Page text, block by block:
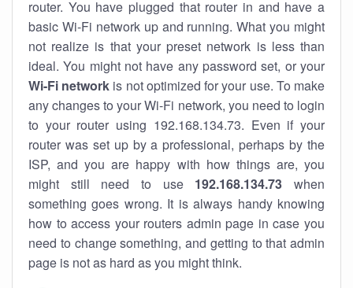
router. You have plugged that router in and have a
basic Wi-Fi network up and running. What you might
not realize is that your preset network is less than
ideal. You might not have any password set, or your
Wi-Fi network is not optimized for your use. To make
any changes to your Wi-Fi network, you need to login
to your router using 192.168.134.73. Even if your
router was set up by a professional, perhaps by the
ISP, and you are happy with how things are, you
might still need to use 192.168.134.73 when
something goes wrong. It is always handy knowing
how to access your routers admin page in case you
need to change something, and getting to that admin
page is not as hard as you might think.